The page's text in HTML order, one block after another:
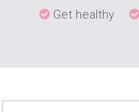
Get healthy